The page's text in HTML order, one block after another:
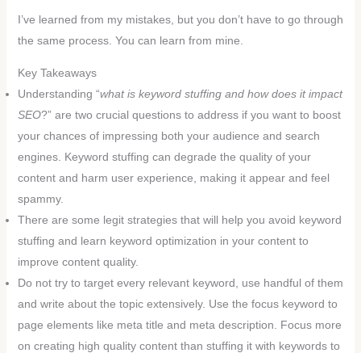
I’ve learned from my mistakes, but you don’t have to go through
the same process. You can learn from mine.
Key Takeaways
Understanding “what is keyword stuffing and how does it impact
SEO?” are two crucial questions to address if you want to boost
your chances of impressing both your audience and search
engines. Keyword stuffing can degrade the quality of your
content and harm user experience, making it appear and feel
spammy.
There are some legit strategies that will help you avoid keyword
stuffing and learn keyword optimization in your content to
improve content quality.
Do not try to target every relevant keyword, use handful of them
and write about the topic extensively. Use the focus keyword to
page elements like meta title and meta description. Focus more
on creating high quality content than stuffing it with keywords to